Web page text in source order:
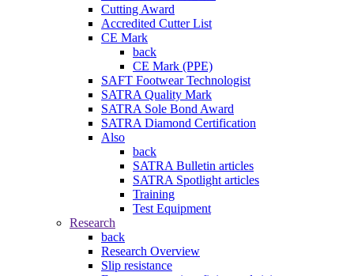
Cutting Award
Accredited Cutter List
CE Mark
back
CE Mark (PPE)
SAFT Footwear Technologist
SATRA Quality Mark
SATRA Sole Bond Award
SATRA Diamond Certification
Also
back
SATRA Bulletin articles
SATRA Spotlight articles
Training
Test Equipment
Research
back
Research Overview
Slip resistance